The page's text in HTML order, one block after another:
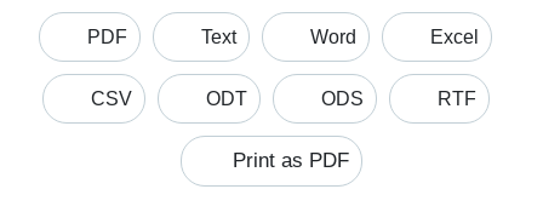
PDF Text Word Excel
CSV ODT ODS RTF
Print as PDF